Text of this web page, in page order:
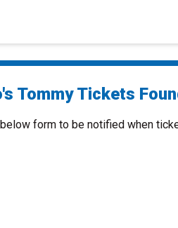
Tommy Tickets
form to be notified when